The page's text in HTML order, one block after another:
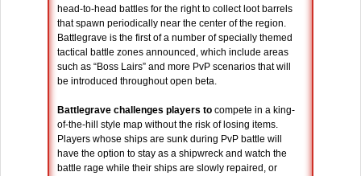
head-to-head battles for the right to collect loot barrels
that spawn periodically near the center of the region.
Battlegrave is the first of a number of specially themed
tactical battle zones announced, which include areas
such as “Boss Lairs” and more PvP scenarios that will
be introduced throughout open beta.
Battlegrave challenges players to compete in a king-
of-the-hill style map without the risk of losing items.
Players whose ships are sunk during PvP battle will
have the option to stay as a shipwreck and watch the
battle rage while their ships are slowly repaired, or